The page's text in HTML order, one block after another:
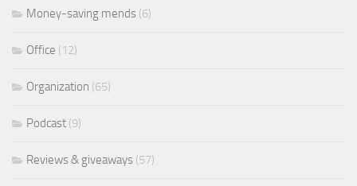
Money-saving mends (6)
Office (12)
Organization (65)
Podcast (9)
Reviews & giveaways (57)